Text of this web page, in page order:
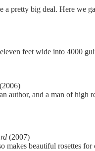
pretty big deal. Here we
feet wide into 4000
(2006)
author, and a man of
(2007)
makes beautiful rosettes